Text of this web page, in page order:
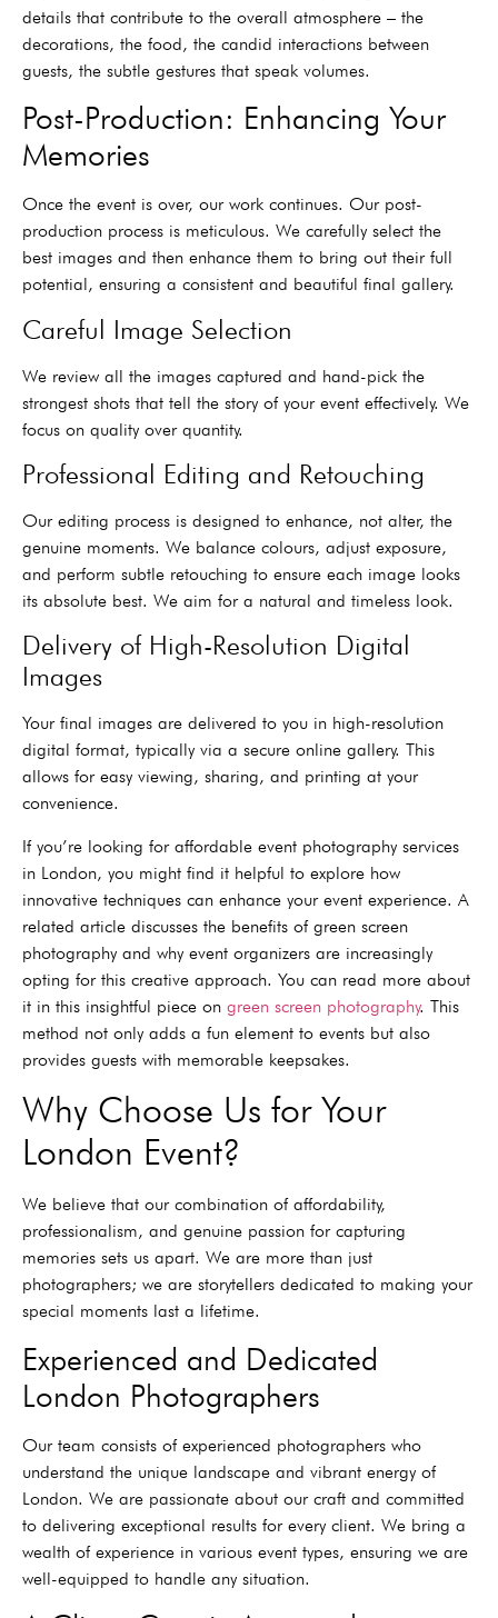
details that contribute to the overall atmosphere – the
decorations, the food, the candid interactions between
guests, the subtle gestures that speak volumes.
Post-Production: Enhancing Your
Memories
Once the event is over, our work continues. Our post-
production process is meticulous. We carefully select the
best images and then enhance them to bring out their full
potential, ensuring a consistent and beautiful final gallery.
Careful Image Selection
We review all the images captured and hand-pick the
strongest shots that tell the story of your event effectively. We
focus on quality over quantity.
Professional Editing and Retouching
Our editing process is designed to enhance, not alter, the
genuine moments. We balance colours, adjust exposure,
and perform subtle retouching to ensure each image looks
its absolute best. We aim for a natural and timeless look.
Delivery of High-Resolution Digital
Images
Your final images are delivered to you in high-resolution
digital format, typically via a secure online gallery. This
allows for easy viewing, sharing, and printing at your
convenience.
If you’re looking for affordable event photography services
in London, you might find it helpful to explore how
innovative techniques can enhance your event experience. A
related article discusses the benefits of green screen
photography and why event organizers are increasingly
opting for this creative approach. You can read more about
it in this insightful piece on green screen photography. This
method not only adds a fun element to events but also
provides guests with memorable keepsakes.
Why Choose Us for Your
London Event?
We believe that our combination of affordability,
professionalism, and genuine passion for capturing
memories sets us apart. We are more than just
photographers; we are storytellers dedicated to making your
special moments last a lifetime.
Experienced and Dedicated
London Photographers
Our team consists of experienced photographers who
understand the unique landscape and vibrant energy of
London. We are passionate about our craft and committed
to delivering exceptional results for every client. We bring a
wealth of experience in various event types, ensuring we are
well-equipped to handle any situation.